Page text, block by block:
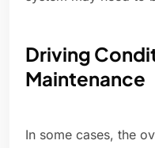
Driving
Maintenance
In some cases, the